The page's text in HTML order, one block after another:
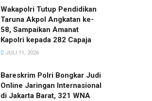
Wakapolri Tutup Pendidikan
Taruna Akpol Angkatan ke-
58, Sampaikan Amanat
Kapolri kepada 282 Capaja
JULI 11, 2026
Bareskrim Polri Bongkar Judi
Online Jaringan Internasional
di Jakarta Barat, 321 WNA